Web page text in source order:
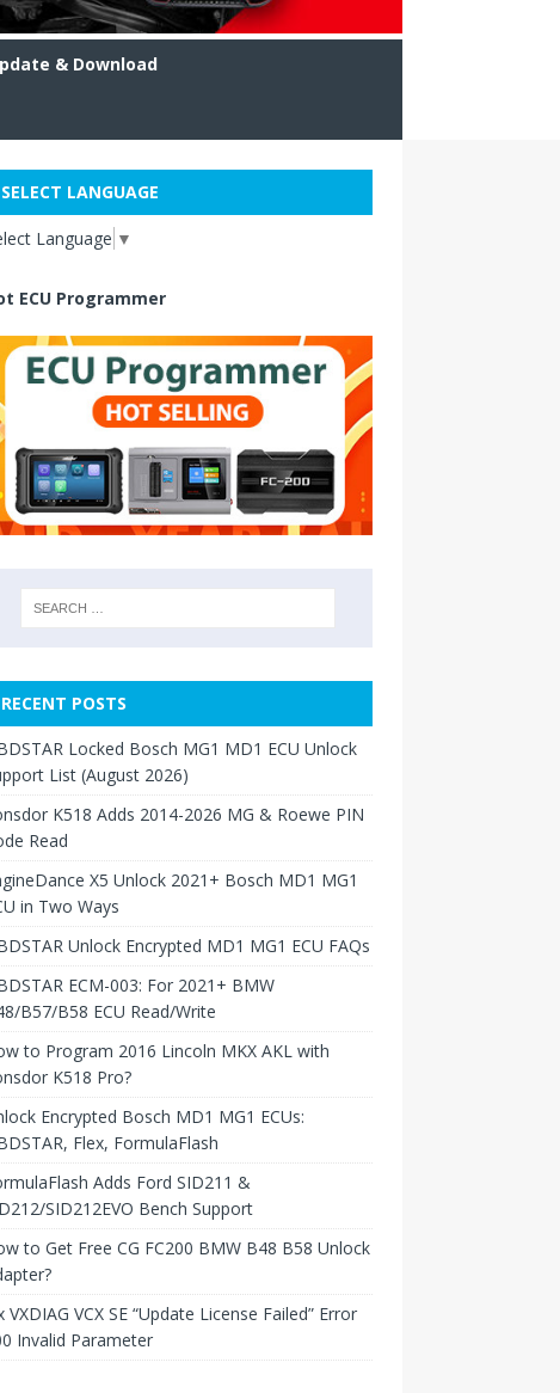
& Download
SELECT LANGUAGE
Language ▼
ECU Programmer
RECENT POSTS
Locked Bosch MG1 MD1 ECU Unlock
List (August 2026)
K518 Adds 2014-2026 MG & Roewe PIN
Read
X5 Unlock 2021+ Bosch MD1 MG1
in Two Ways
Unlock Encrypted MD1 MG1 ECU FAQs
ECM-003: For 2021+ BMW
B57/B58 ECU Read/Write
to Program 2016 Lincoln MKX AKL with
K518 Pro?
Encrypted Bosch MD1 MG1 ECUs:
Flex, FormulaFlash
Adds Ford SID211 &
SID212EVO Bench Support
to Get Free CG FC200 BMW B48 B58 Unlock
VXDIAG VCX SE “Update License Failed” Error
Invalid Parameter